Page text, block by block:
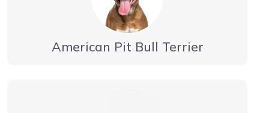
American Pit Bull Terrier